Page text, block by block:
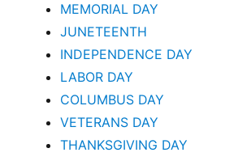
MEMORIAL DAY
JUNETEENTH
INDEPENDENCE DAY
LABOR DAY
COLUMBUS DAY
VETERANS DAY
THANKSGIVING DAY